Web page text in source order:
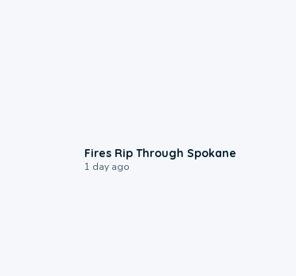
Fires Rip Through Spokane
1 day ago